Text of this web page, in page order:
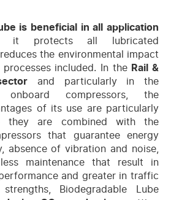
is beneficial in all application
it protects all lubricated
the environmental impact
included. In the Rail &
and particularly in the
compressors, the
of its use are particularly
they are combined with the
that guarantee energy
absence of vibration and noise,
maintenance that result in
and greater in traffic
Biodegradable Lube